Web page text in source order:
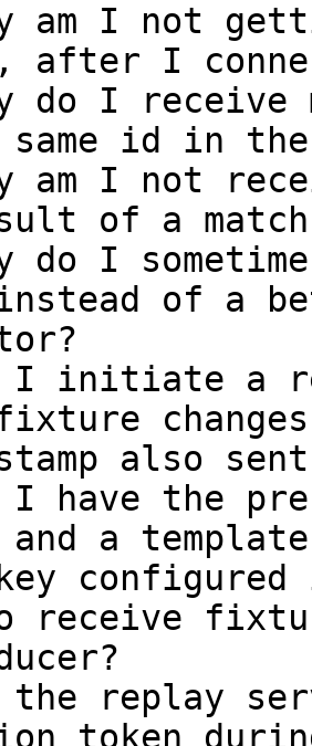
am I not
after I
do I
id in the
am I not
of a
do I
instead of a
initiate a
also
have the
and a
receive
replay
token